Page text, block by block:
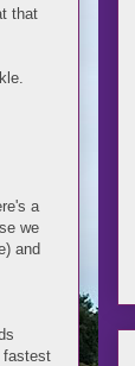
that
a
we
and
fastest